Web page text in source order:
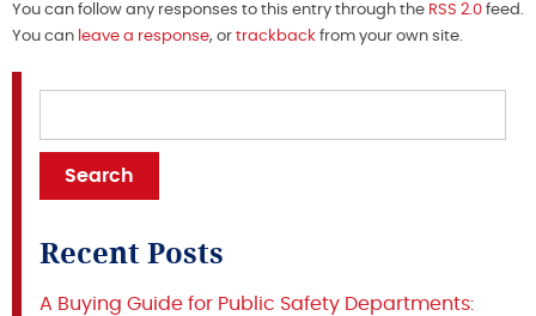
You can follow any responses to this entry through the RSS 2.0 feed.
You can leave a response, or trackback from your own site.
Recent Posts
A Buying Guide for Public Safety Departments: